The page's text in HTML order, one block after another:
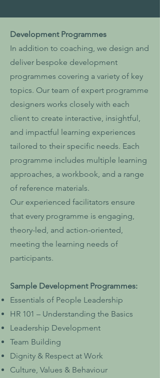
Development Programmes
In addition to coaching, we design and
deliver bespoke development
programmes covering a variety of key
topics. Our team of expert programme
designers works closely with each
client to create interactive, insightful,
and impactful learning experiences
tailored to their specific needs. Each
programme includes multiple learning
approaches, a workbook, and a range
of reference materials.
Our experienced facilitators ensure
that every programme is engaging,
theory-led, and action-oriented,
meeting the learning needs of
participants.
Sample Development Programmes:
Essentials of People Leadership
HR 101 – Understanding the Basics
Leadership Development
Team Building
Dignity & Respect at Work
Culture, Values & Behaviour